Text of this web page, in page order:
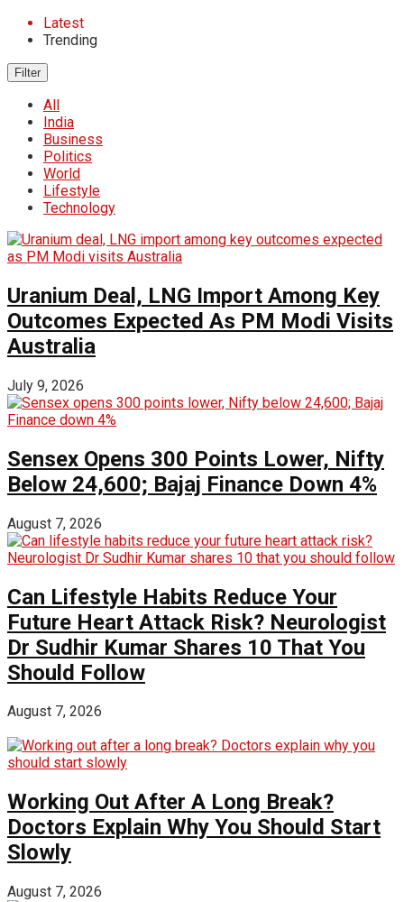
Latest
Trending
Filter
All
India
Business
Politics
World
Lifestyle
Technology
Uranium Deal, LNG Import Among Key
Outcomes Expected As PM Modi Visits
Australia
July 9, 2026
Sensex Opens 300 Points Lower, Nifty
Below 24,600; Bajaj Finance Down 4%
August 7, 2026
Can Lifestyle Habits Reduce Your
Future Heart Attack Risk? Neurologist
Dr Sudhir Kumar Shares 10 That You
Should Follow
August 7, 2026
Working Out After A Long Break?
Doctors Explain Why You Should Start
Slowly
August 7, 2026